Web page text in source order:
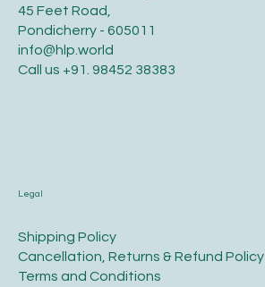
45 Feet Road,
Pondicherry - 605011
info@hlp.world
Call us +91. 98452 38383
Legal
​Shipping Policy
​Cancellation, Returns & Refund Policy
Terms and Conditions​